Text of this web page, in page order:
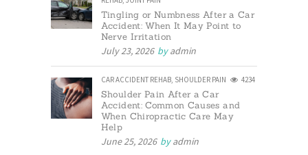
Tingling or Numbness After a Car
Accident: When It May Point to
Nerve Irritation
July 23, 2026 byadmin
CAR ACCIDENT REHAB, SHOULDER PAIN 4234
Shoulder Pain After a Car
Accident: Common Causes and
When Chiropractic Care May
Help
June 25, 2026 byadmin